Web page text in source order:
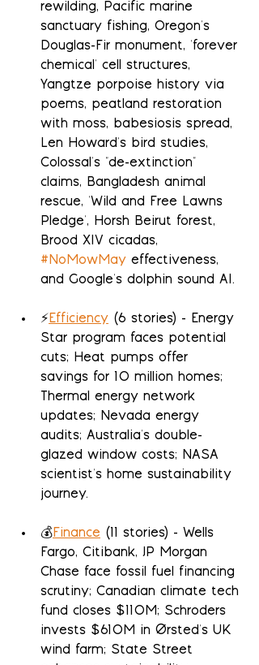
rewilding, Pacific marine
sanctuary fishing, Oregon's
Douglas-Fir monument, 'forever
chemical' cell structures,
Yangtze porpoise history via
poems, peatland restoration
with moss, babesiosis spread,
Len Howard's bird studies,
Colossal's "de-extinction"
claims, Bangladesh animal
rescue, 'Wild and Free Lawns
Pledge', Horsh Beirut forest,
Brood XIV cicadas,
#NoMowMay effectiveness,
and Google's dolphin sound AI.
⚡Efficiency (6 stories) - Energy
Star program faces potential
cuts; Heat pumps offer
savings for 10 million homes;
Thermal energy network
updates; Nevada energy
audits; Australia's double-
glazed window costs; NASA
scientist's home sustainability
journey.
💰Finance (11 stories) - Wells
Fargo, Citibank, JP Morgan
Chase face fossil fuel financing
scrutiny; Canadian climate tech
fund closes $110M; Schroders
invests $610M in Ørsted's UK
wind farm; State Street